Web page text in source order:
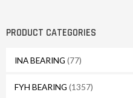
PRODUCT CATEGORIES
INA BEARING (77)
FYH BEARING (1357)